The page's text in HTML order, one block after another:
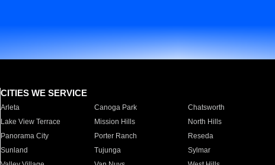
CITIES WE SERVICE
Arleta Canoga Park Chatsworth
Lake View Terrace
Mission Hills North Hills
Panorama City
Porter Ranch Reseda
Sunland
Tujunga Sylmar